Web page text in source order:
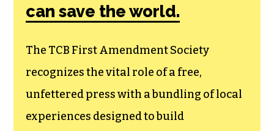
can save the world.
The TCB First Amendment Society
recognizes the vital role of a free,
unfettered press with a bundling of local
experiences designed to build